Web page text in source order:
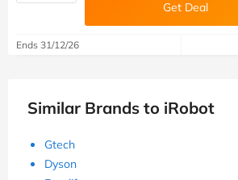
Get Deal
Ends 31/12/26
Similar Brands to iRobot
Gtech
Dyson